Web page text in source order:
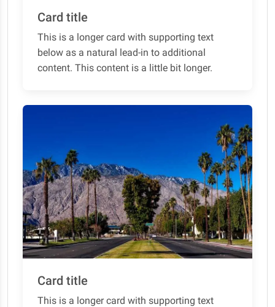
Card title
This is a longer card with supporting text
below as a natural lead-in to additional
content. This content is a little bit longer.
Card title
This is a longer card with supporting text